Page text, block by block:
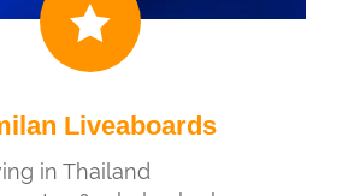

Liveaboards
in Thailand